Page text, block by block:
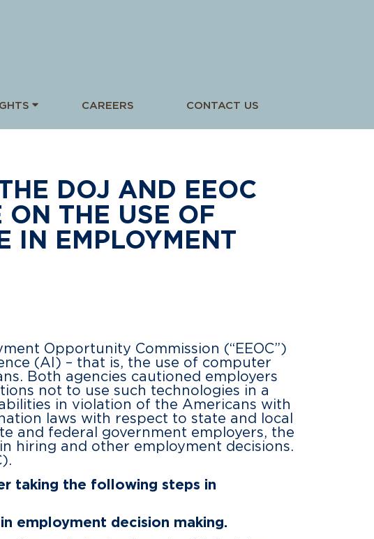
CAREERS CONTACT US
DOJ AND EEOC
ON THE USE OF
IN EMPLOYMENT
Opportunity Commission (“EEOC”)
(AI) – that is, the use of computer
Both agencies cautioned employers
not to use such technologies in a
in violation of the Americans with
laws with respect to state and local
and federal government employers, the
hiring and other employment decisions.
taking the following steps in
employment decision making.